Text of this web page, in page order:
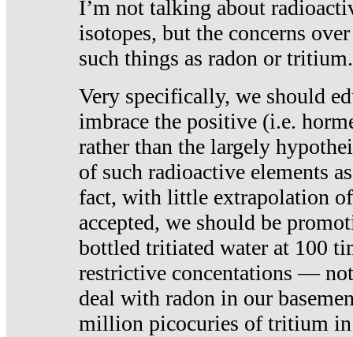
I’m not talking about
isotopes, but the concerns
such things as radon or tritium.
Very specifically, we should
imbrace the positive (i.e.
rather than the largely
of such radioactive elements
fact, with little extrapolation
accepted, we should be
bottled tritiated water at 100
restrictive concentations —
deal with radon in our
million picocuries of tritium